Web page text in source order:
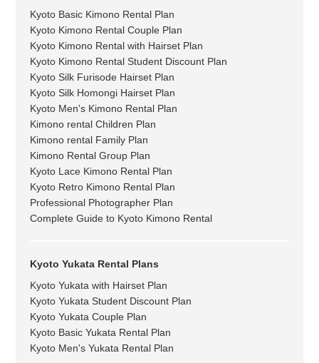
Kyoto Basic Kimono Rental Plan
Kyoto Kimono Rental Couple Plan
Kyoto Kimono Rental with Hairset Plan
Kyoto Kimono Rental Student Discount Plan
Kyoto Silk Furisode Hairset Plan
Kyoto Silk Homongi Hairset Plan
Kyoto Men's Kimono Rental Plan
Kimono rental Children Plan
Kimono rental Family Plan
Kimono Rental Group Plan
Kyoto Lace Kimono Rental Plan
Kyoto Retro Kimono Rental Plan
Professional Photographer Plan
Complete Guide to Kyoto Kimono Rental
Kyoto Yukata Rental Plans
Kyoto Yukata with Hairset Plan
Kyoto Yukata Student Discount Plan
Kyoto Yukata Couple Plan
Kyoto Basic Yukata Rental Plan
Kyoto Men's Yukata Rental Plan